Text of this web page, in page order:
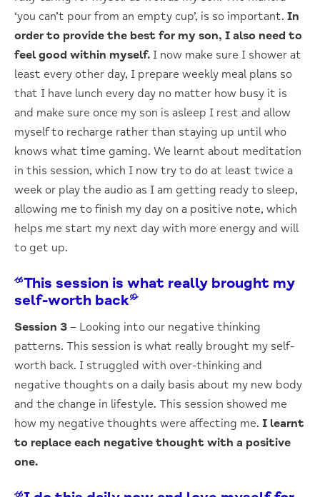
‘you can’t pour from an empty cup’, is so important. In
order to provide the best for my son, I also need to
feel good within myself. I now make sure I shower at
least every other day, I prepare weekly meal plans so
that I have lunch every day no matter how busy it is
and make sure once my son is asleep I rest and allow
myself to recharge rather than staying up until who
knows what time gaming. We learnt about meditation
in this session, which I now try to do at least twice a
week or play the audio as I am getting ready to sleep,
allowing me to finish my day on a positive note, which
helps me start my next day with more energy and will
to get up.
“This session is what really brought my
self-worth back”
Session 3 – Looking into our negative thinking
patterns. This session is what really brought my self-
worth back. I struggled with over-thinking and
negative thoughts on a daily basis about my new body
and the change in lifestyle. This session showed me
how my negative thoughts were affecting me. I learnt
to replace each negative thought with a positive
one.